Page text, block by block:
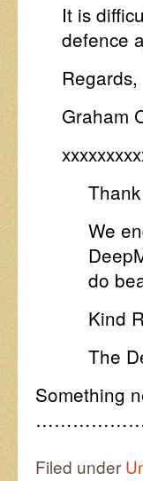
It is
defence
Regards,
Graham
We
do
Kind
The
Something
Filed under